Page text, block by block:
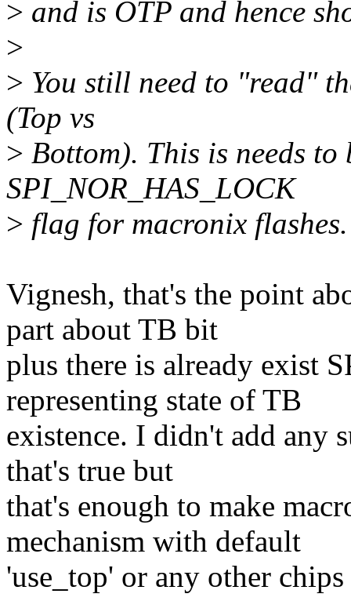
> and is OTP and hence
>
> You still need to "read"
(Top vs
> Bottom). This is needs to
SPI_NOR_HAS_LOCK
> flag for macronix flashes.
Vignesh, that's the point
part about TB bit
plus there is already exist
representing state of TB
existence. I didn't add any
that's true but
that's enough to make
mechanism with default
'use_top' or any other